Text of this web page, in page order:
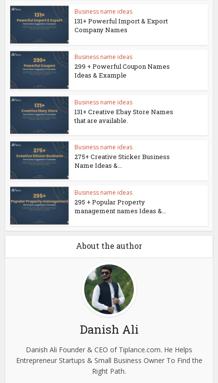
Business name ideas
131+ Powerful Import & Export
Company Names
Business name ideas
299 + Powerful Coupon Names
Ideas & Example
Business name ideas
131+ Creative Ebay Store Names
that are available.
Business name ideas
275+ Creative Sticker Business
Name Ideas &...
Business name ideas
295 + Popular Property
management names Ideas &...
About the author
Danish Ali
Danish Ali Founder & CEO of Tiplance.com. He Helps
Entrepreneur Startups & Small Business Owner To Find the
Right Path.